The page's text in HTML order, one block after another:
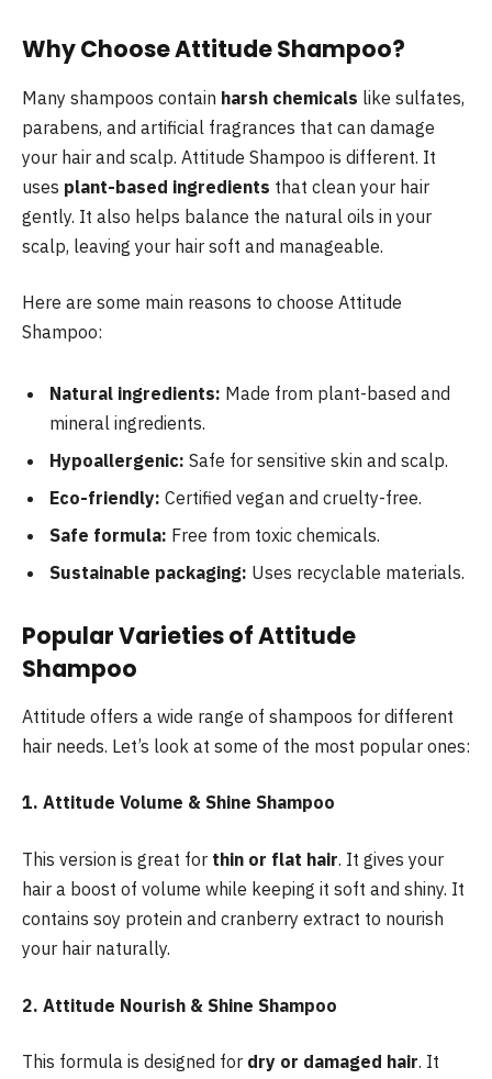
Why Choose Attitude Shampoo?
Many shampoos contain harsh chemicals like sulfates,
parabens, and artificial fragrances that can damage
your hair and scalp. Attitude Shampoo is different. It
uses plant-based ingredients that clean your hair
gently. It also helps balance the natural oils in your
scalp, leaving your hair soft and manageable.
Here are some main reasons to choose Attitude
Shampoo:
Natural ingredients: Made from plant-based and
mineral ingredients.
Hypoallergenic: Safe for sensitive skin and scalp.
Eco-friendly: Certified vegan and cruelty-free.
Safe formula: Free from toxic chemicals.
Sustainable packaging: Uses recyclable materials.
Popular Varieties of Attitude
Shampoo
Attitude offers a wide range of shampoos for different
hair needs. Let’s look at some of the most popular ones:
1. Attitude Volume & Shine Shampoo
This version is great for thin or flat hair. It gives your
hair a boost of volume while keeping it soft and shiny. It
contains soy protein and cranberry extract to nourish
your hair naturally.
2. Attitude Nourish & Shine Shampoo
This formula is designed for dry or damaged hair. It